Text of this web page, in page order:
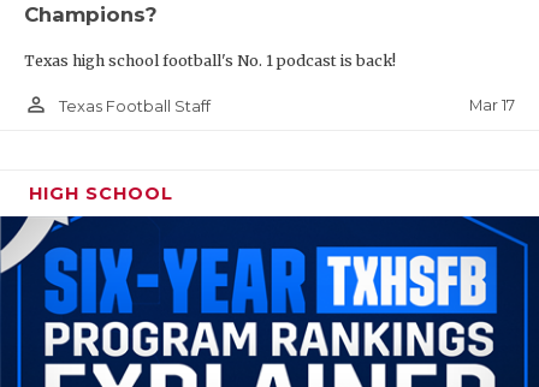
Champions?
Texas high school football's No. 1 podcast is back!
person_outline Texas Football Staff Mar 17
HIGH SCHOOL